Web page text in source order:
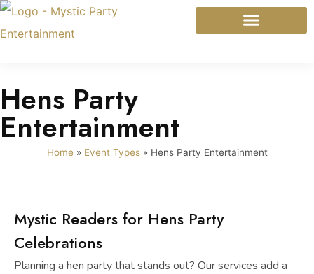
Hens Party
Entertainment
Home » Event Types» Hens Party Entertainment
Mystic Readers for Hens Party
Celebrations
Planning a hen party that stands out? Our services add a